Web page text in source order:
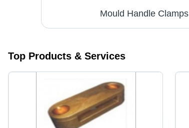
Mould Handle Clamps
Top Products & Services